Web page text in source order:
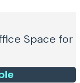
lives and
The stores
feet and
are for
Space for